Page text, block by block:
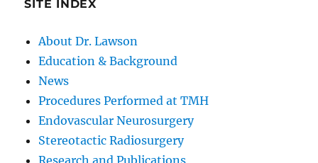
SITE INDEX
About Dr. Lawson
Education & Background
News
Procedures Performed at TMH
Endovascular Neurosurgery
Stereotactic Radiosurgery